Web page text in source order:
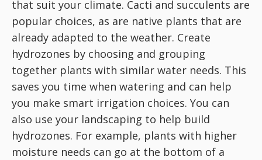
that suit your climate. Cacti and succulents are
popular choices, as are native plants that are
already adapted to the weather. Create
hydrozones by choosing and grouping
together plants with similar water needs. This
saves you time when watering and can help
you make smart irrigation choices. You can
also use your landscaping to help build
hydrozones. For example, plants with higher
moisture needs can go at the bottom of a